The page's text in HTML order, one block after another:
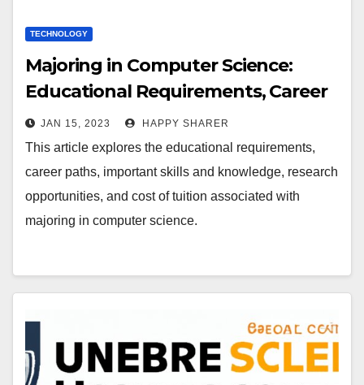
TECHNOLOGY
Majoring in Computer Science:
Educational Requirements, Career
Paths, and Cost of Tuition
JAN 15, 2023 HAPPY SHARER
This article explores the educational requirements,
career paths, important skills and knowledge, research
opportunities, and cost of tuition associated with
majoring in computer science.